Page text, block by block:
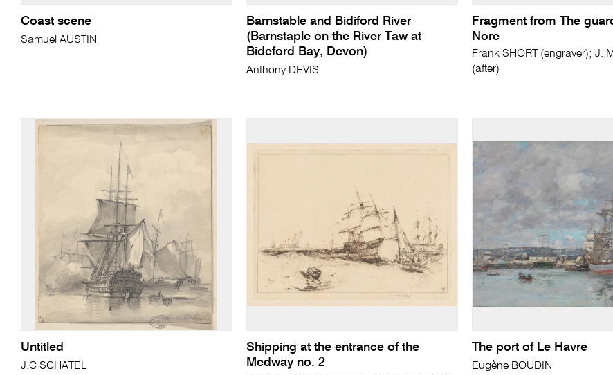
Coast scene
Samuel AUSTIN
Barnstable and Bidiford River
(Barnstaple on the River Taw at
Bideford Bay, Devon)
Anthony DEVIS
Fragment from The
Nore
Frank SHORT (engraver); J.
(after)
Untitled
J.C SCHATEL
Shipping at the entrance of the
Medway no. 2
The port of Le Havre
Eugène BOUDIN